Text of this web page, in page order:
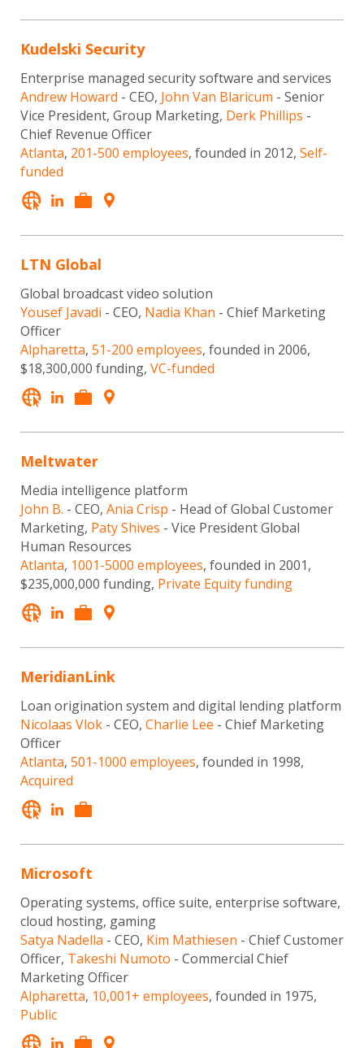
Kudelski Security
Enterprise managed security software and services
Andrew Howard - CEO, John Van Blaricum - Senior
Vice President, Group Marketing, Derk Phillips -
Chief Revenue Officer
Atlanta, 201-500 employees, founded in 2012, Self-
funded
LTN Global
Global broadcast video solution
Yousef Javadi - CEO, Nadia Khan - Chief Marketing
Officer
Alpharetta, 51-200 employees, founded in 2006,
$18,300,000 funding, VC-funded
Meltwater
Media intelligence platform
John B. - CEO, Ania Crisp - Head of Global Customer
Marketing, Paty Shives - Vice President Global
Human Resources
Atlanta, 1001-5000 employees, founded in 2001,
$235,000,000 funding, Private Equity funding
MeridianLink
Loan origination system and digital lending platform
Nicolaas Vlok - CEO, Charlie Lee - Chief Marketing
Officer
Atlanta, 501-1000 employees, founded in 1998,
Acquired
Microsoft
Operating systems, office suite, enterprise software,
cloud hosting, gaming
Satya Nadella - CEO, Kim Mathiesen - Chief Customer
Officer, Takeshi Numoto - Commercial Chief
Marketing Officer
Alpharetta, 10,001+ employees, founded in 1975,
Public